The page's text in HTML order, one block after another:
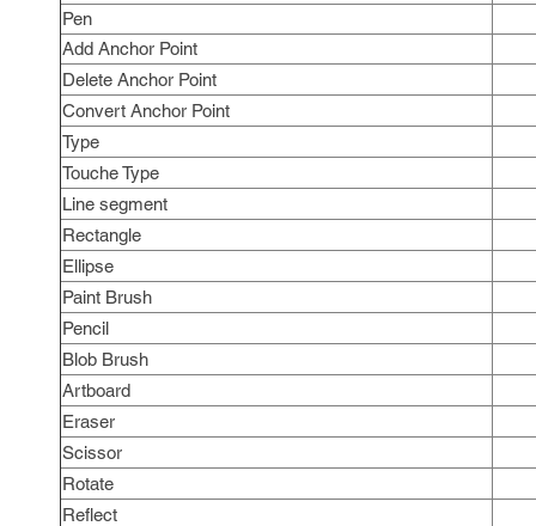
Pen
Add Anchor Point
Delete Anchor Point
Convert Anchor Point
Type
Touche Type
Line segment
Rectangle
Ellipse
Paint Brush
Pencil
Blob Brush
Artboard
Eraser
Scissor
Rotate
Reflect